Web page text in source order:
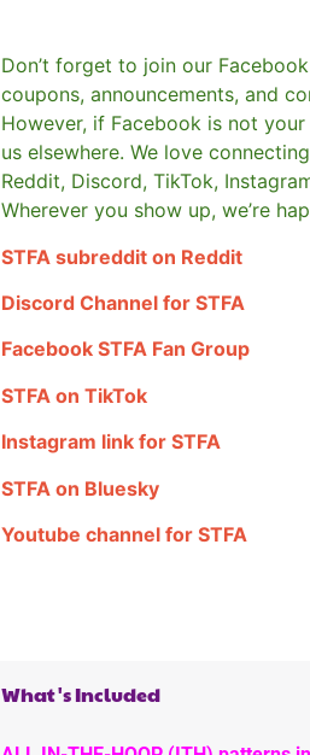
Don’t forget to join our
coupons, announcements, and
However, if Facebook is not
us elsewhere. We love
Reddit, Discord, TikTok,
Wherever you show up, we’re
STFA subreddit on Reddit
Discord Channel for STFA
Facebook STFA Fan Group
STFA on TikTok
Instagram link for STFA
STFA on Bluesky
Youtube channel for STFA
What's Included